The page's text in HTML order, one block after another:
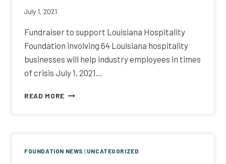
July 1, 2021
Fundraiser to support Louisiana Hospitality
Foundation involving 64 Louisiana hospitality
businesses will help industry employees in times
of crisis July 1, 2021…
READ MORE LOUISIANA
LAUNCH
FOUNDATION NEWS | UNCATEGORIZED